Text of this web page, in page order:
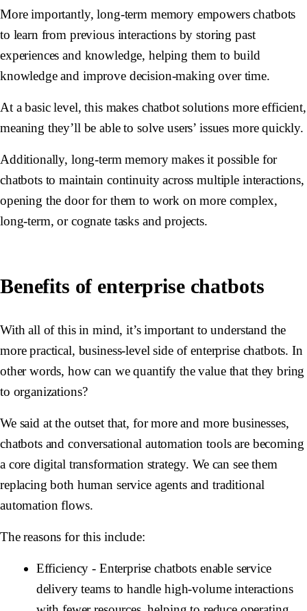
More importantly, long-term memory empowers chatbots
to learn from previous interactions by storing past
experiences and knowledge, helping them to build
knowledge and improve decision-making over time.
At a basic level, this makes chatbot solutions more efficient,
meaning they’ll be able to solve users’ issues more quickly.
Additionally, long-term memory makes it possible for
chatbots to maintain continuity across multiple interactions,
opening the door for them to work on more complex,
long-term, or cognate tasks and projects.
Benefits of enterprise chatbots
With all of this in mind, it’s important to understand the
more practical, business-level side of enterprise chatbots. In
other words, how can we quantify the value that they bring
to organizations?
We said at the outset that, for more and more businesses,
chatbots and conversational automation tools are becoming
a core digital transformation strategy. We can see them
replacing both human service agents and traditional
automation flows.
The reasons for this include:
Efficiency - Enterprise chatbots enable service
delivery teams to handle high-volume interactions